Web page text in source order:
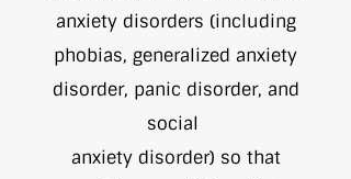
anxiety disorders (including
phobias, generalized anxiety
disorder, panic disorder, and
social
anxiety disorder) so that